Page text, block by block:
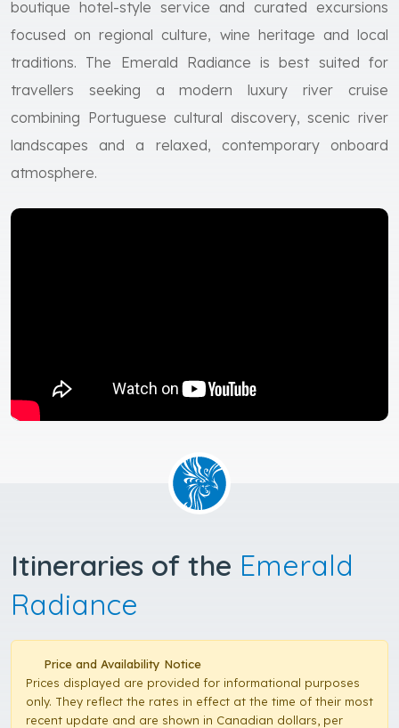
boutique hotel-style service and curated excursions
focused on regional culture, wine heritage and local
traditions. The Emerald Radiance is best suited for
travellers seeking a modern luxury river cruise
combining Portuguese cultural discovery, scenic river
landscapes and a relaxed, contemporary onboard
atmosphere.
Itineraries of the Emerald
Radiance
Price and Availability Notice
Prices displayed are provided for informational purposes
only. They reflect the rates in effect at the time of their most
recent update and are shown in Canadian dollars, per